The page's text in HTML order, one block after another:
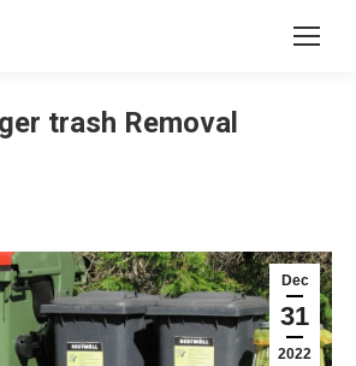
trash Removal
Dec
31
2022